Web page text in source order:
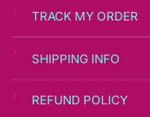
TRACK MY ORDER
SHIPPING INFO
REFUND POLICY